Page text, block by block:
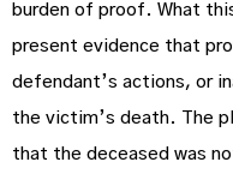
burden of proof. What
present evidence that
defendant’s actions, or
the victim’s death. The
that the deceased was